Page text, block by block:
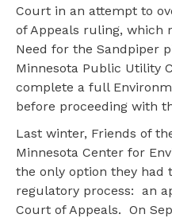
Court in an attempt to
of Appeals ruling, which
Need for the Sandpiper
Minnesota Public Utility
complete a full
before proceeding with
Last winter, Friends of
Minnesota Center for
the only option they
regulatory process: an
Court of Appeals. On